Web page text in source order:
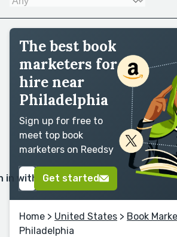
The best book
marketers for
hire near
Philadelphia
Sign up for free to
meet top book
marketers on Reedsy
in with GoogleGet started
Home > United States > Book
Philadelphia